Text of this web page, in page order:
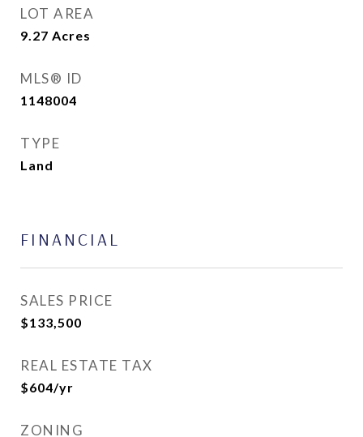
LOT AREA
9.27 Acres
MLS® ID
1148004
TYPE
Land
FINANCIAL
SALES PRICE
$133,500
REAL ESTATE TAX
$604/yr
ZONING